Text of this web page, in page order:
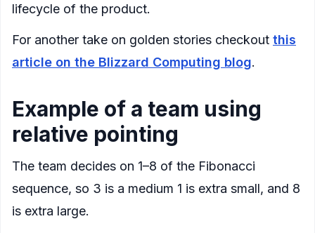
lifecycle of the product.
For another take on golden stories checkout this
article on the Blizzard Computing blog.
Example of a team using
relative pointing
The team decides on 1–8 of the Fibonacci
sequence, so 3 is a medium 1 is extra small, and 8
is extra large.